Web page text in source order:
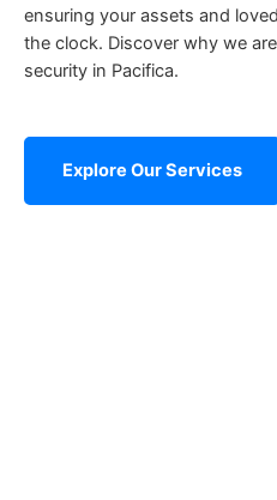
ensuring your assets and
the clock. Discover why we
security in Pacifica.
Explore Our Services